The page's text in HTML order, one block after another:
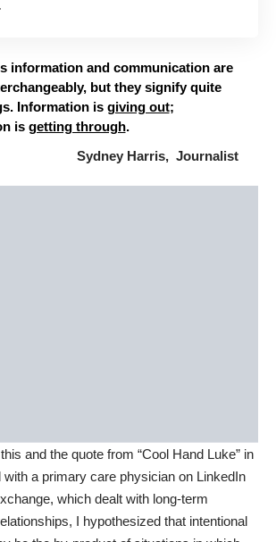
information and communication are
but they signify quite
Information is giving out;
is getting through.
Sydney Harris, Journalist
and the quote from “Cool Hand Luke” in
with a primary care physician on LinkedIn
which dealt with long-term
, I hypothesized that intentional